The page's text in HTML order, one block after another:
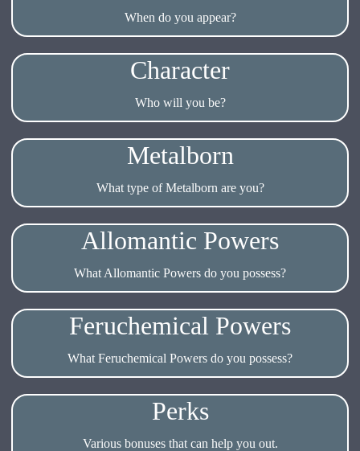
When do you appear?
Character
Who will you be?
Metalborn
What type of Metalborn are you?
Allomantic Powers
What Allomantic Powers do you possess?
Feruchemical Powers
What Feruchemical Powers do you possess?
Perks
Various bonuses that can help you out.